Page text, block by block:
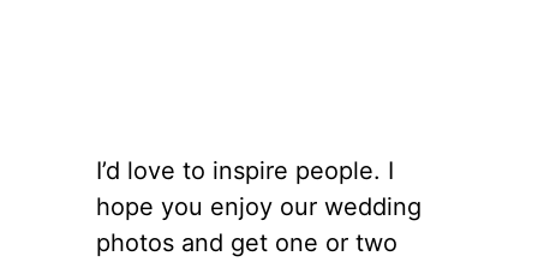
I’d love to inspire people. I
hope you enjoy our wedding
photos and get one or two